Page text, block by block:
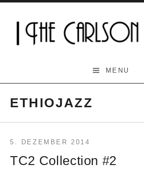
The Carlson Two
MENU
ETHIOJAZZ
TC2 Collection #2
5. DEZEMBER 2014